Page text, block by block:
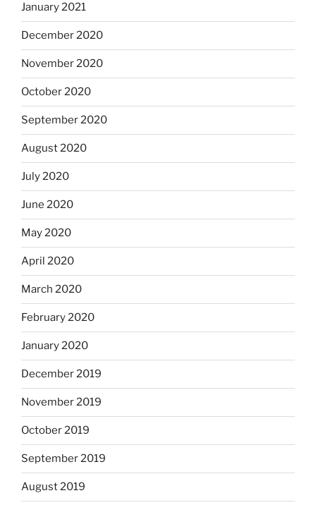
January 2021
December 2020
November 2020
October 2020
September 2020
August 2020
July 2020
June 2020
May 2020
April 2020
March 2020
February 2020
January 2020
December 2019
November 2019
October 2019
September 2019
August 2019